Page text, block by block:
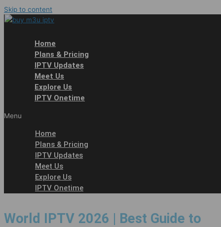
Skip to content
Home
Plans & Pricing
IPTV Updates
Meet Us
Explore Us
IPTV Onetime
Menu
Home
Plans & Pricing
IPTV Updates
Meet Us
Explore Us
IPTV Onetime
World IPTV 2026 | Best Guide to